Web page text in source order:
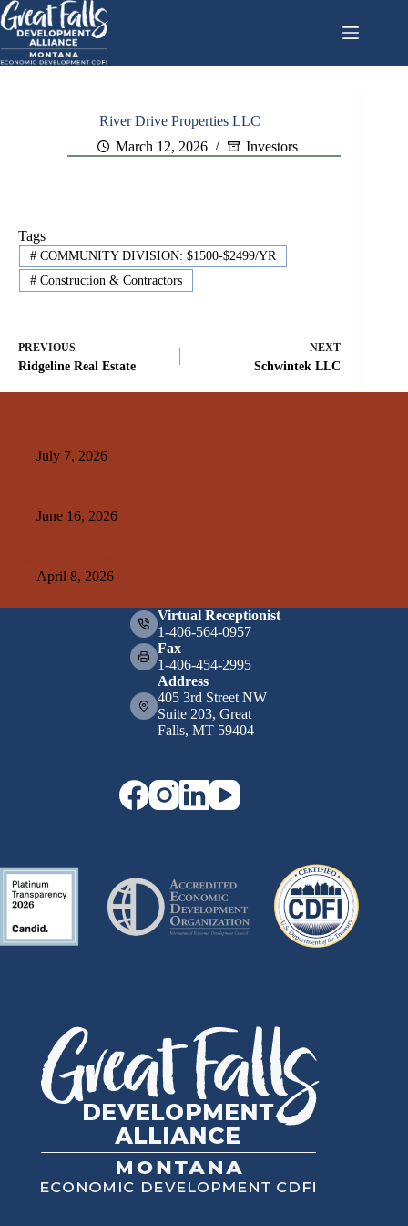
Skip
to
content
River Drive Properties LLC
March 12, 2026
Investors
Tags
#COMMUNITY DIVISION: $1500-$2499/YR
#Construction & Contractors
PREVIOUS
Ridgeline Real Estate
NEXT
Schwintek LLC
July 7, 2026
June 16, 2026
April 8, 2026
Virtual Receptionist
1-406-564-0957
Fax
1-406-454-2995
Address
405 3rd Street NW
Suite 203, Great
Falls, MT 59404